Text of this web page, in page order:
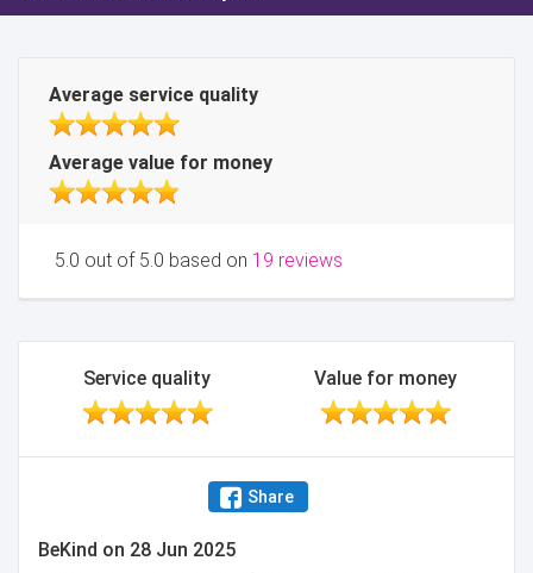
Average service quality
Average value for money
5.0 out of 5.0 based on 19 reviews
Service quality Value for money
Share
BeKind on 28 Jun 2025